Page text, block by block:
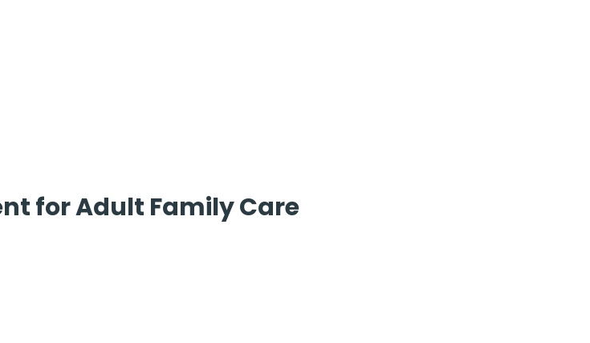
for Adult Family Care